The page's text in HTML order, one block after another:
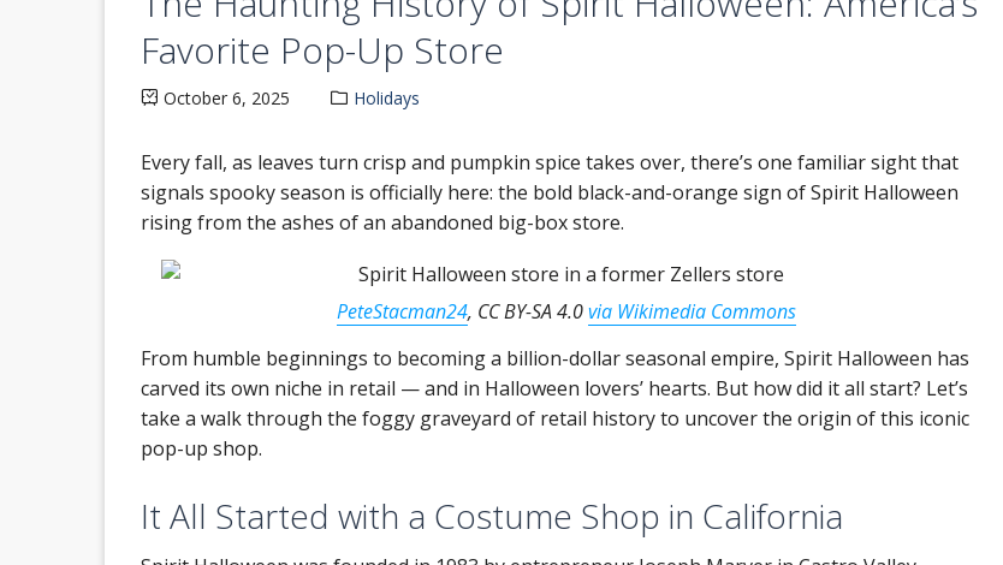
Favorite Pop-Up Store
October 6, 2025 Holidays
Every fall, as leaves turn crisp and pumpkin spice takes over, there’s one familiar sight that
signals spooky season is officially here: the bold black-and-orange sign of Spirit Halloween
rising from the ashes of an abandoned big-box store.
PeteStacman24, CC BY-SA 4.0via Wikimedia Commons
From humble beginnings to becoming a billion-dollar seasonal empire, Spirit Halloween has
carved its own niche in retail — and in Halloween lovers’ hearts. But how did it all start? Let’s
take a walk through the foggy graveyard of retail history to uncover the origin of this iconic
pop-up shop.
It All Started with a Costume Shop in California